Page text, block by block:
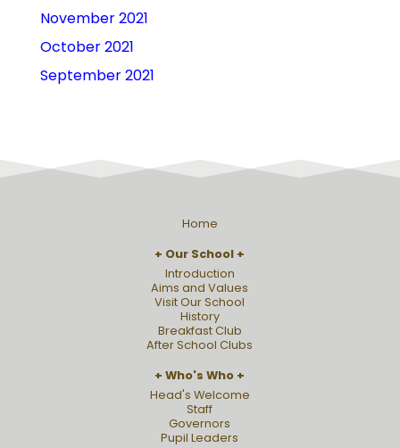
November 2021
October 2021
September 2021
Home
Our School
Introduction
Aims and Values
Visit Our School
History
Breakfast Club
After School Clubs
Who's Who
Head's Welcome
Staff
Governors
Pupil Leaders